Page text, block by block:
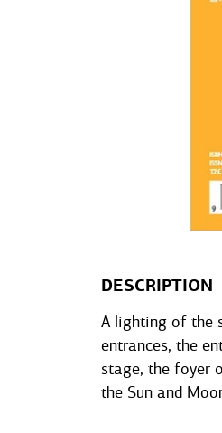
DESCRIPTION
A lighting of the
entrances, the
stage, the foyer
the Sun and